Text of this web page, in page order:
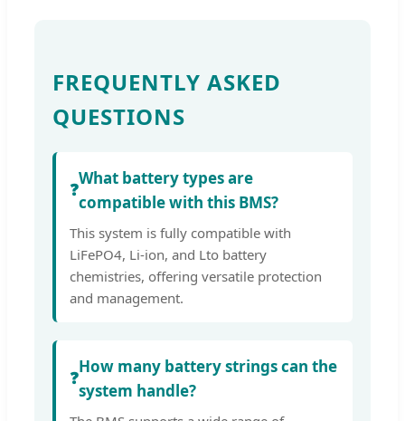
FREQUENTLY ASKED
QUESTIONS
❓
What battery types are
compatible with this BMS?
This system is fully compatible with
LiFePO4, Li-ion, and Lto battery
chemistries, offering versatile protection
and management.
❓
How many battery strings can the
system handle?